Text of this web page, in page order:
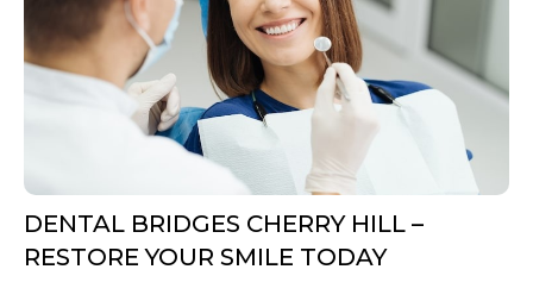
DENTAL BRIDGES CHERRY HILL –
RESTORE YOUR SMILE TODAY